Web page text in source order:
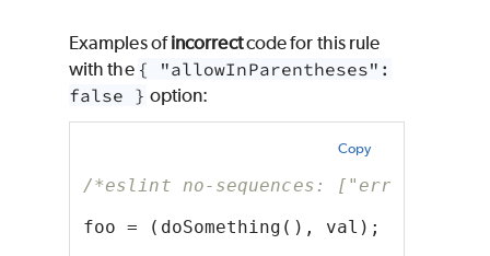
Examples ofincorrectcode for this rule
with the { "allowInParentheses":
false } option:
Copy
/*eslint no-sequences: ["error", {
foo = (doSomething(), val);